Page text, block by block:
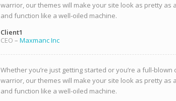
warrior, our themes will make your site look as pretty as
and function like a well-oiled machine.
Client1
CEO – Maxmanc Inc
Whether you’re just getting started or you’re a full-blown
warrior, our themes will make your site look as pretty as
and function like a well-oiled machine.